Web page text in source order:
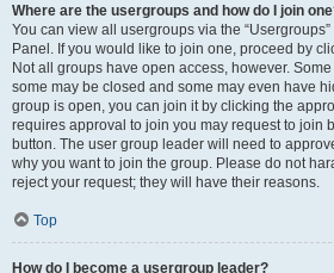
Where are the usergroups and how do I join
You can view all usergroups via the
Panel. If you would like to join one, proceed by
Not all groups have open access, however.
some may be closed and some may even have
group is open, you can join it by clicking the
requires approval to join you may request to join
button. The user group leader will need to
why you want to join the group. Please do not
reject your request; they will have their reasons.
Top
How do I become a usergroup leader?